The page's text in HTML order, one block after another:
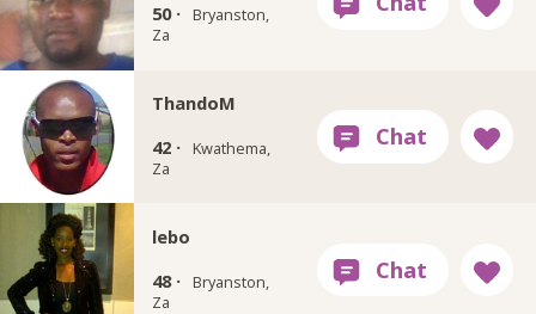
50 ·
Bryanston,
Za
ThandoM
42 ·
Kwathema,
Za
lebo
48 ·
Bryanston,
Za